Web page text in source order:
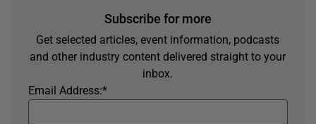
Subscribe for more
Get selected articles, event information, podcasts
and other industry content delivered straight to your
inbox.
*
Email Address: